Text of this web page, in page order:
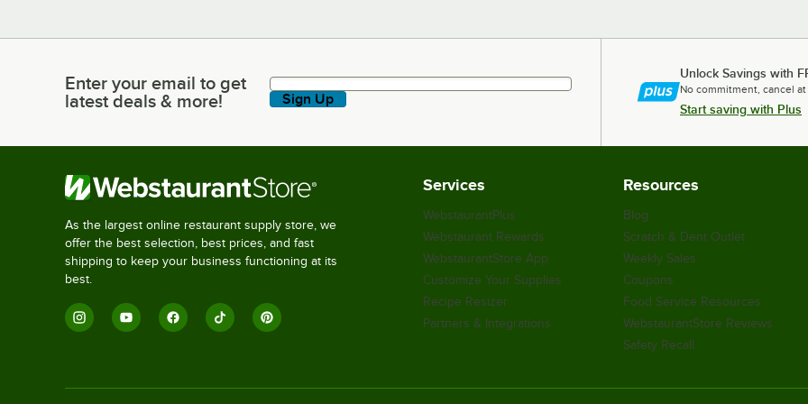
Enter your email to get latest deals & more!
Enter your email to get
latest deals & more!
Sign Up
Unlock Savings with
No commitment, cancel
Start saving with Plus
As the largest online restaurant supply store, we
offer the best selection, best prices, and fast
shipping to keep your business functioning at its
best.
Services
WebstaurantPlus
Webstaurant Rewards
WebstaurantStore App
Customize Your Supplies
Recipe Resizer
Partners & Integrations
Resources
Blog
Scratch & Dent Outlet
Weekly Sales
Coupons
Food Service Resources
WebstaurantStore Reviews
Safety Recall